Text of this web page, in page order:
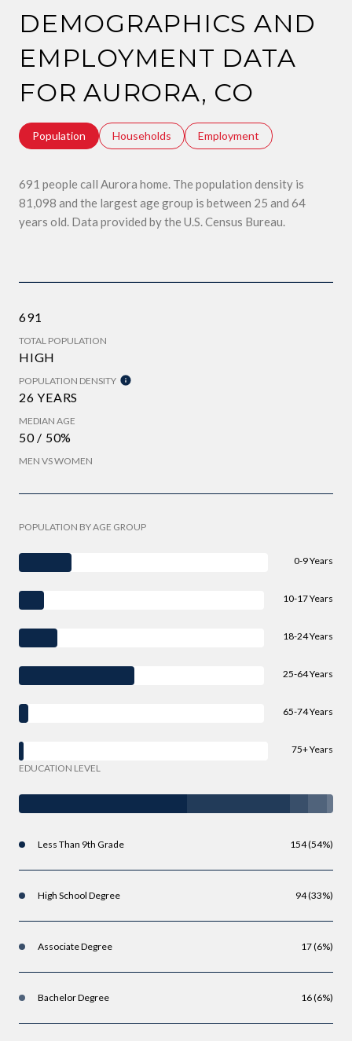
DEMOGRAPHICS AND
EMPLOYMENT DATA
FOR AURORA, CO
Population Households Employment
691 people call Aurora home. The population density is
81,098 and the largest age group is between 25 and 64
years old. Data provided by the U.S. Census Bureau.
691
TOTAL POPULATION
HIGH
POPULATION DENSITY
26 YEARS
MEDIAN AGE
50 / 50%
MEN VS WOMEN
POPULATION BY AGE GROUP
0-9 Years
10-17 Years
18-24 Years
25-64 Years
65-74 Years
75+ Years
EDUCATION LEVEL
Less Than 9th Grade 154 (54%)
High School Degree 94 (33%)
Associate Degree 17 (6%)
Bachelor Degree 16 (6%)